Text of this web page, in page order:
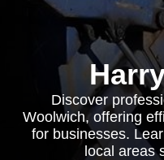
Discover
Woolwich, offering
for businesses.
local areas